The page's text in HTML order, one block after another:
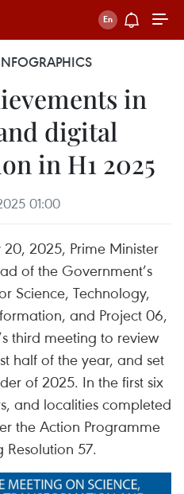
in
digital
in H1 2025
01:00
2025, Prime Minister
of the Government’s
Science, Technology,
and Project 06,
third meeting to review
half of the year, and set
of 2025. In the first six
and localities completed
the Action Programme
57.